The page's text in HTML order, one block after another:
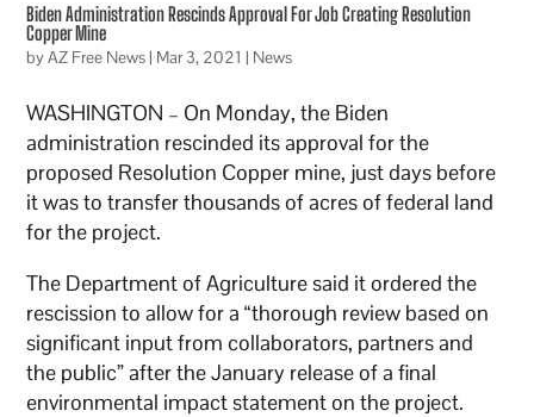
Biden Administration Rescinds Approval For Job Creating Resolution
Copper Mine
byAZ Free News| Mar 3, 2021 | News
WASHINGTON – On Monday, the Biden
administration rescinded its approval for the
proposed Resolution Copper mine, just days before
it was to transfer thousands of acres of federal land
for the project.
The Department of Agriculture said it ordered the
rescission to allow for a “thorough review based on
significant input from collaborators, partners and
the public” after the January release of a final
environmental impact statement on the project.